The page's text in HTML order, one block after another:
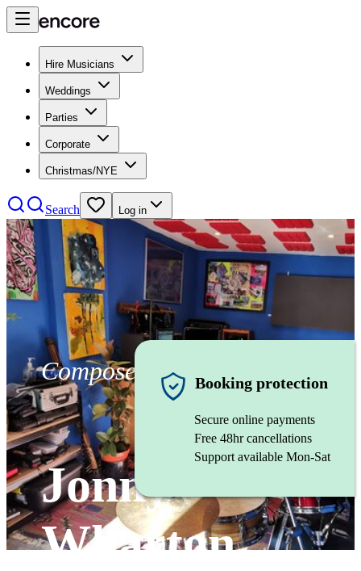
Hire Musicians
Weddings
Parties
Corporate
Christmas/NYE
Search Log in
Composer
Jonny
Wharton
Booking protection
Secure online payments
Free 48hr cancellations
Support available Mon-Sat